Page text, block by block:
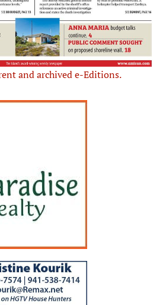
and archived e-Editions.